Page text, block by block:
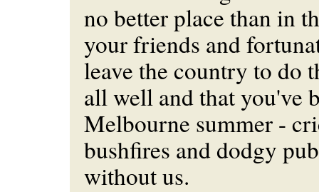
no better place than in
your friends and
leave the country to do
all well and that you've
Melbourne summer -
bushfires and dodgy
without us.